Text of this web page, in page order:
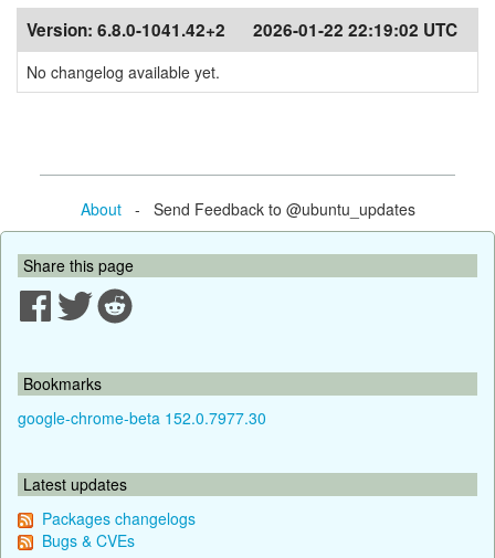
Version: 6.8.0-1041.42+2 2026-01-22 22:19:02 UTC
No changelog available yet.
About- Send Feedback to @ubuntu_updates
Share this page
Bookmarks
google-chrome-beta 152.0.7977.30
Latest updates
Packages changelogs
Bugs & CVEs